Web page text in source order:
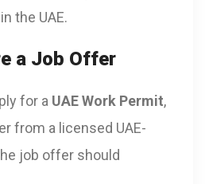
the UAE.
a Job Offer
for a UAE Work Permit,
from a licensed UAE-
job offer should